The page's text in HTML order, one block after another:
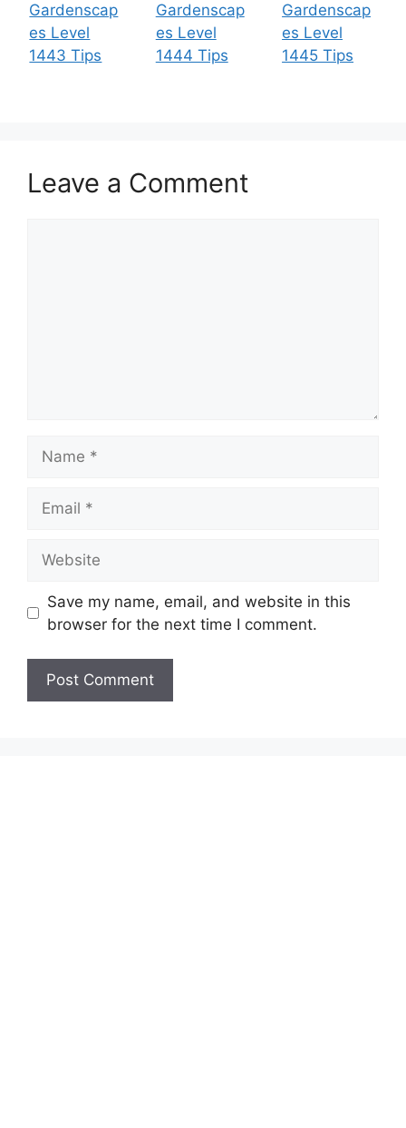
Gardenscap
es Level
1443 Tips
Gardenscap
es Level
1444 Tips
Gardenscap
es Level
1445 Tips
Leave a Comment
Save my name, email, and website in this
browser for the next time I comment.